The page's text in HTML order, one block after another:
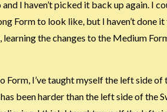
I haven’t picked it back up again. I
Form to look like, but I haven’t done
the changes to the Medium
I’ve taught myself the left side of
been harder than the left side of the